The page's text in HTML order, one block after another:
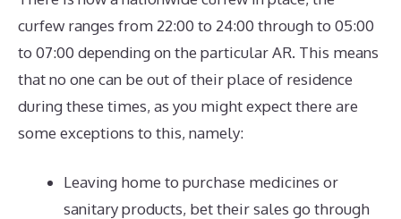
curfew ranges from 22:00 to 24:00 through to 05:00
to 07:00 depending on the particular AR. This means
that no one can be out of their place of residence
during these times, as you might expect there are
some exceptions to this, namely:
Leaving home to purchase medicines or
sanitary products, bet their sales go through